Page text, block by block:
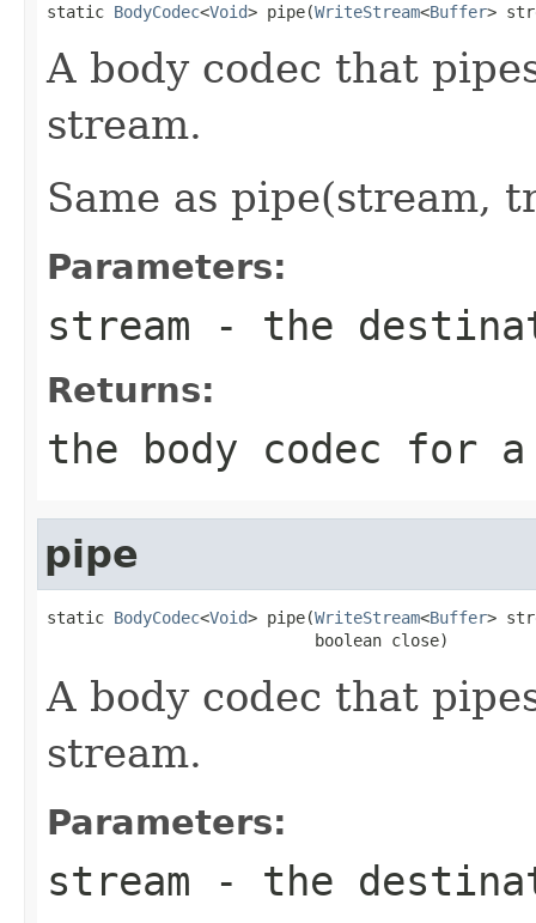
static BodyCodec<Void> pipe(WriteStream<Buffer>
A body codec that
stream.
Same as pipe(stream,
Parameters:
stream - the
Returns:
the body codec for
pipe
static BodyCodec<Void> pipe(WriteStream<Buffer>
                            boolean close)
A body codec that
stream.
Parameters:
stream - the